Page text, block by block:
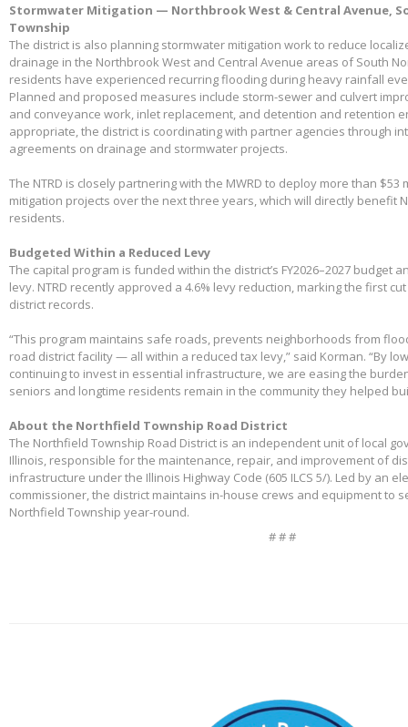
Stormwater Mitigation — Northbrook West & Central Avenue,
Township
The district is also planning stormwater mitigation work to reduce
drainage in the Northbrook West and Central Avenue areas of South
residents have experienced recurring flooding during heavy rainfall
Planned and proposed measures include storm-sewer and culvert
and conveyance work, inlet replacement, and detention and retention
appropriate, the district is coordinating with partner agencies through
agreements on drainage and stormwater projects.
The NTRD is closely partnering with the MWRD to deploy more than $53
mitigation projects over the next three years, which will directly benefit
residents.
Budgeted Within a Reduced Levy
The capital program is funded within the district’s FY2026–2027 budget
levy. NTRD recently approved a 4.6% levy reduction, marking the first
district records.
“This program maintains safe roads, prevents neighborhoods from
road district facility — all within a reduced tax levy,” said Korman. “By
continuing to invest in essential infrastructure, we are easing the
seniors and longtime residents remain in the community they helped
About the Northfield Township Road District
The Northfield Township Road District is an independent unit of local
Illinois, responsible for the maintenance, repair, and improvement of
infrastructure under the Illinois Highway Code (605 ILCS 5/). Led by an
commissioner, the district maintains in-house crews and equipment to
Northfield Township year-round.
# # #